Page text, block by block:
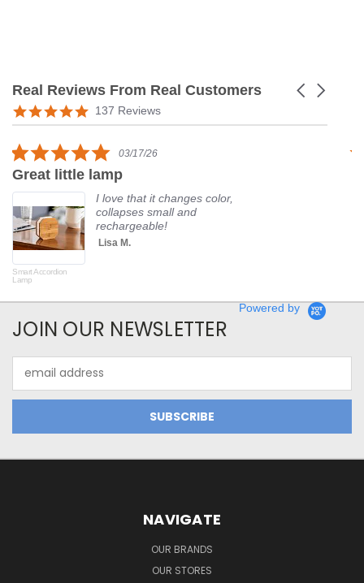
Real Reviews From Real Customers
Reviews
carousel
Carousel
5.0
star
137 Reviews
5.0
rating
03/17/26
Great little lamp
Smart Accordion
Lamp
I love that it changes color,
collapses small and
rechargeable!
Lisa M.
Powered by
JOIN OUR NEWSLETTER
Address
NAVIGATE
OUR BRANDS
OUR STORES